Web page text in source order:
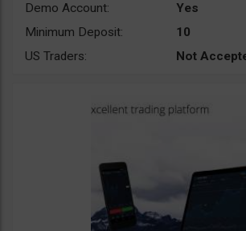
Demo Account:
Yes
Minimum Deposit:
10
US Traders:
Not